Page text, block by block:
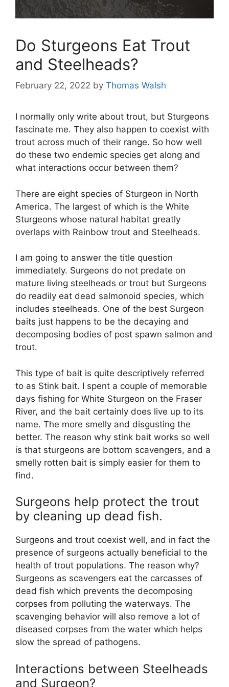
Do Sturgeons Eat Trout
and Steelheads?
February 22, 2022 by Thomas Walsh
I normally only write about trout, but Sturgeons
fascinate me. They also happen to coexist with
trout across much of their range. So how well
do these two endemic species get along and
what interactions occur between them?
There are eight species of Sturgeon in North
America. The largest of which is the White
Sturgeons whose natural habitat greatly
overlaps with Rainbow trout and Steelheads.
I am going to answer the title question
immediately. Surgeons do not predate on
mature living steelheads or trout but Surgeons
do readily eat dead salmonoid species, which
includes steelheads. One of the best Surgeon
baits just happens to be the decaying and
decomposing bodies of post spawn salmon and
trout.
This type of bait is quite descriptively referred
to as Stink bait. I spent a couple of memorable
days fishing for White Sturgeon on the Fraser
River, and the bait certainly does live up to its
name. The more smelly and disgusting the
better. The reason why stink bait works so well
is that sturgeons are bottom scavengers, and a
smelly rotten bait is simply easier for them to
find.
Surgeons help protect the trout
by cleaning up dead fish.
Surgeons and trout coexist well, and in fact the
presence of surgeons actually beneficial to the
health of trout populations. The reason why?
Surgeons as scavengers eat the carcasses of
dead fish which prevents the decomposing
corpses from polluting the waterways. The
scavenging behavior will also remove a lot of
diseased corpses from the water which helps
slow the spread of pathogens.
Interactions between Steelheads
and Surgeon?